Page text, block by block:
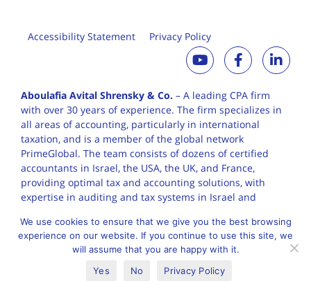
Accessibility Statement Privacy Policy
Aboulafia Avital Shrensky & Co. – A leading CPA firm
with over 30 years ofexperience. The firm specializes in
all areas of accounting, particularly in international
taxation, and is a member of the global network
PrimeGlobal. The team consists of dozens of certified
accountants in Israel, the USA, the UK, and France,
providing optimal tax and accounting solutions, with
expertise in auditing and tax systems in Israel and
English
We use cookies to ensure that we give you the best browsing
experience on our website. If you continue to use this site, we
will assume that you are happy with it.
Yes
No Privacy Policy